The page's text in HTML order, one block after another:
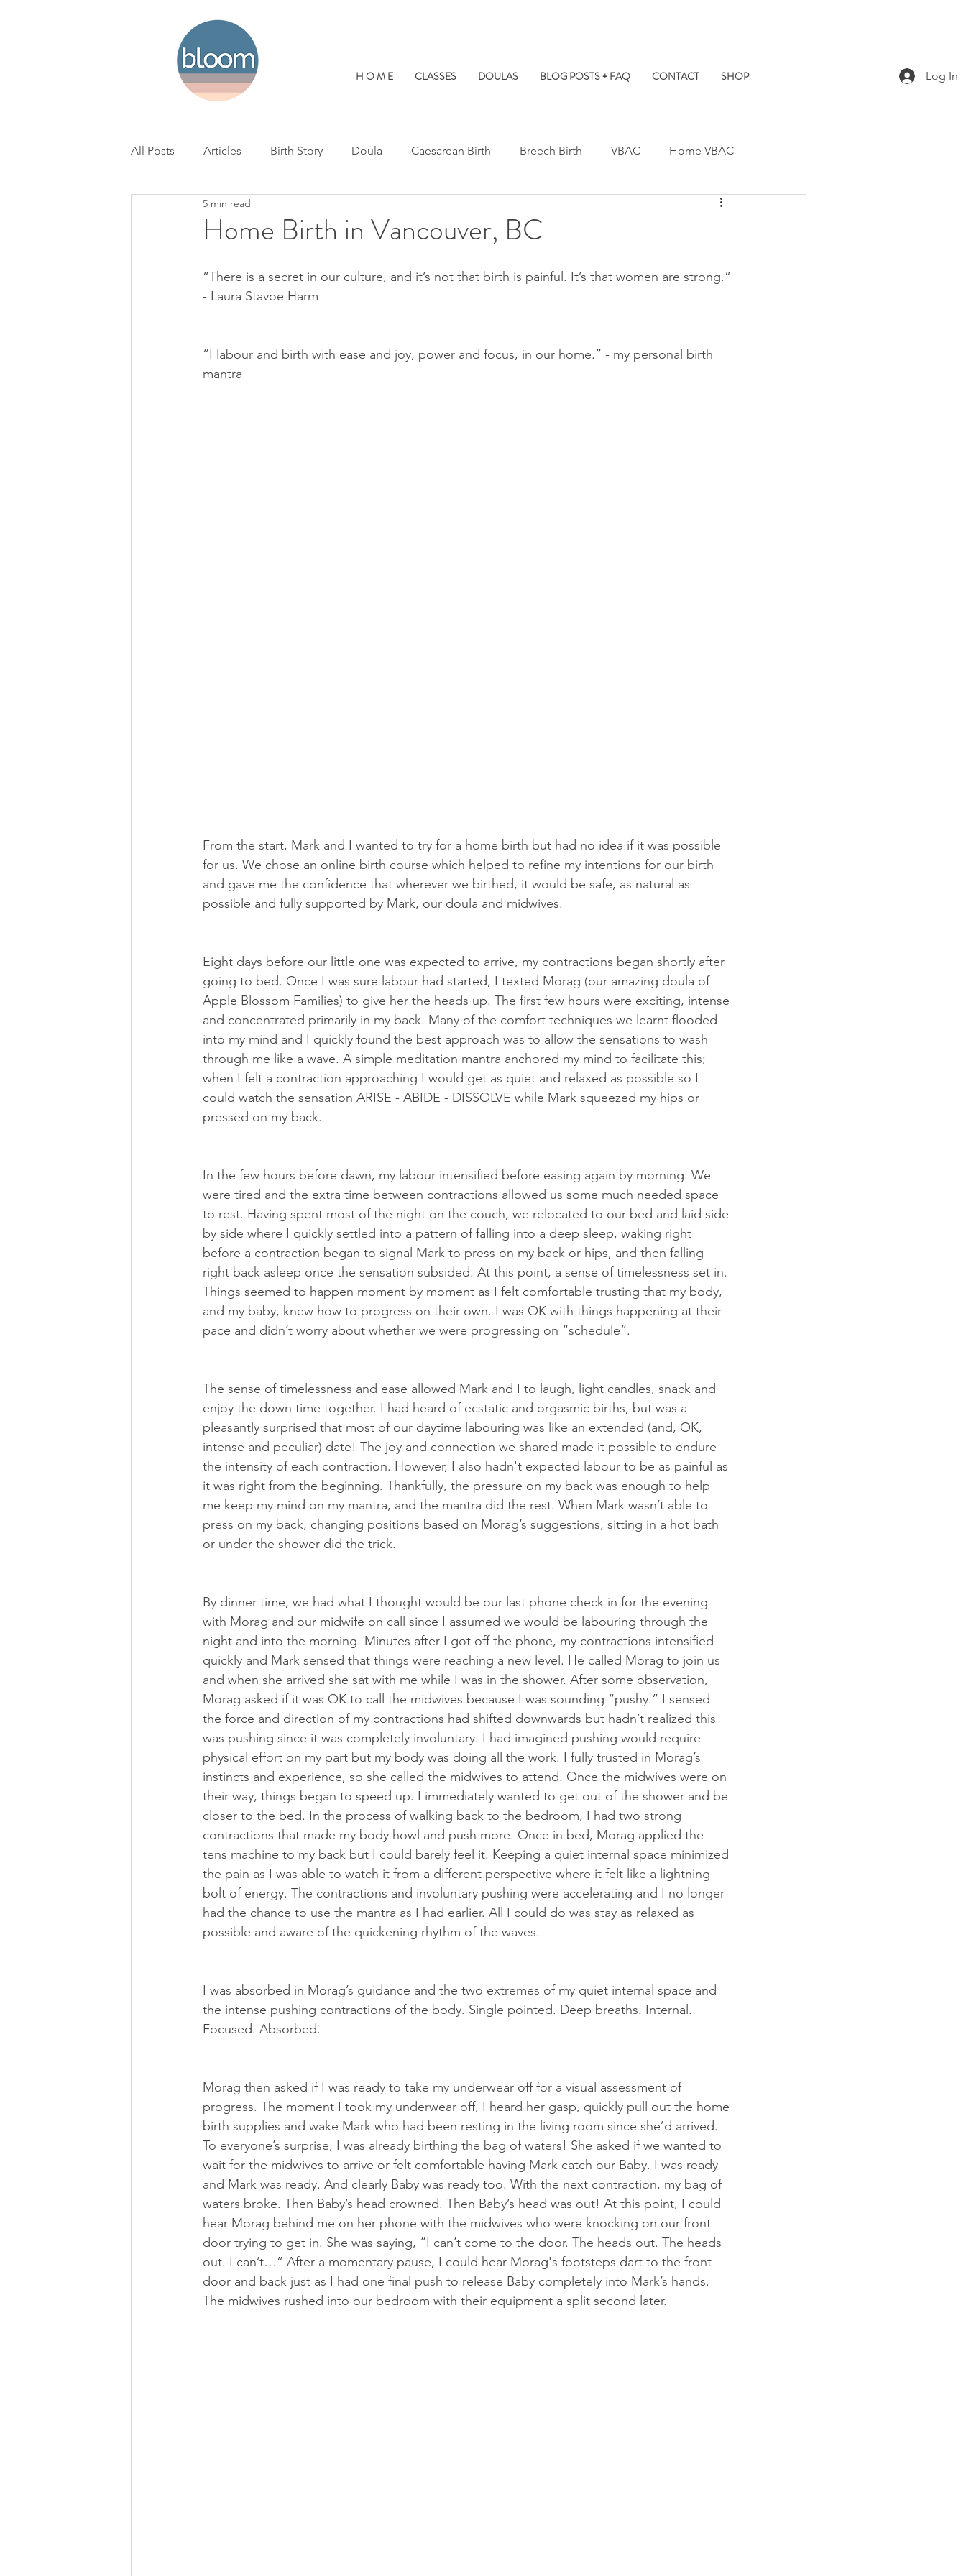
Log In
H O M E CLASSES DOULAS BLOG POSTS + FAQ CONTACT SHOP
All Posts Articles Birth Story Doula Caesarean Birth Breech Birth VBAC Home VBAC
Home Birth Hospital Birth
Prenatal Class
Home Birth in Vancouver, BC
5 min read
“There is a secret in our culture, and it’s not that birth is painful. It’s that women are strong.”
- Laura Stavoe Harm
“I labour and birth with ease and joy, power and focus, in our home.” - my personal birth
mantra
From the start, Mark and I wanted to try for a home birth but had no idea if it was possible
for us. We chose an online birth course which helped to refine my intentions for our birth
and gave me the confidence that wherever we birthed, it would be safe, as natural as
possible and fully supported by Mark, our doula and midwives.
Eight days before our little one was expected to arrive, my contractions began shortly after
going to bed. Once I was sure labour had started, I texted Morag (our amazing doula of
Apple Blossom Families) to give her the heads up. The first few hours were exciting, intense
and concentrated primarily in my back. Many of the comfort techniques we learnt flooded
into my mind and I quickly found the best approach was to allow the sensations to wash
through me like a wave. A simple meditation mantra anchored my mind to facilitate this;
when I felt a contraction approaching I would get as quiet and relaxed as possible so I
could watch the sensation ARISE - ABIDE - DISSOLVE while Mark squeezed my hips or
pressed on my back.
In the few hours before dawn, my labour intensified before easing again by morning. We
were tired and the extra time between contractions allowed us some much needed space
to rest. Having spent most of the night on the couch, we relocated to our bed and laid side
by side where I quickly settled into a pattern of falling into a deep sleep, waking right
before a contraction began to signal Mark to press on my back or hips, and then falling
right back asleep once the sensation subsided. At this point, a sense of timelessness set in.
Things seemed to happen moment by moment as I felt comfortable trusting that my body,
and my baby, knew how to progress on their own. I was OK with things happening at their
pace and didn’t worry about whether we were progressing on “schedule”.
The sense of timelessness and ease allowed Mark and I to laugh, light candles, snack and
enjoy the down time together. I had heard of ecstatic and orgasmic births, but was a
pleasantly surprised that most of our daytime labouring was like an extended (and, OK,
intense and peculiar) date! The joy and connection we shared made it possible to endure
the intensity of each contraction. However, I also hadn't expected labour to be as painful as
it was right from the beginning. Thankfully, the pressure on my back was enough to help
me keep my mind on my mantra, and the mantra did the rest. When Mark wasn’t able to
press on my back, changing positions based on Morag’s suggestions, sitting in a hot bath
or under the shower did the trick.
By dinner time, we had what I thought would be our last phone check in for the evening
with Morag and our midwife on call since I assumed we would be labouring through the
night and into the morning. Minutes after I got off the phone, my contractions intensified
quickly and Mark sensed that things were reaching a new level. He called Morag to join us
and when she arrived she sat with me while I was in the shower. After some observation,
Morag asked if it was OK to call the midwives because I was sounding “pushy.” I sensed
the force and direction of my contractions had shifted downwards but hadn’t realized this
was pushing since it was completely involuntary. I had imagined pushing would require
physical effort on my part but my body was doing all the work. I fully trusted in Morag’s
instincts and experience, so she called the midwives to attend. Once the midwives were on
their way, things began to speed up. I immediately wanted to get out of the shower and be
closer to the bed. In the process of walking back to the bedroom, I had two strong
contractions that made my body howl and push more. Once in bed, Morag applied the
tens machine to my back but I could barely feel it. Keeping a quiet internal space minimized
the pain as I was able to watch it from a different perspective where it felt like a lightning
bolt of energy. The contractions and involuntary pushing were accelerating and I no longer
had the chance to use the mantra as I had earlier. All I could do was stay as relaxed as
possible and aware of the quickening rhythm of the waves.
I was absorbed in Morag’s guidance and the two extremes of my quiet internal space and
the intense pushing contractions of the body. Single pointed. Deep breaths. Internal.
Focused. Absorbed.
Morag then asked if I was ready to take my underwear off for a visual assessment of
progress. The moment I took my underwear off, I heard her gasp, quickly pull out the home
birth supplies and wake Mark who had been resting in the living room since she’d arrived.
To everyone’s surprise, I was already birthing the bag of waters! She asked if we wanted to
wait for the midwives to arrive or felt comfortable having Mark catch our Baby. I was ready
and Mark was ready. And clearly Baby was ready too. With the next contraction, my bag of
waters broke. Then Baby’s head crowned. Then Baby’s head was out! At this point, I could
hear Morag behind me on her phone with the midwives who were knocking on our front
door trying to get in. She was saying, “I can’t come to the door. The heads out. The heads
out. I can’t…” After a momentary pause, I could hear Morag's footsteps dart to the front
door and back just as I had one final push to release Baby completely into Mark’s hands.
The midwives rushed into our bedroom with their equipment a split second later.